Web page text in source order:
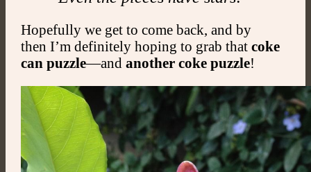
Hopefully we get to come back, and by
then I’m definitely hoping to grab that coke
can puzzle—and another coke puzzle!